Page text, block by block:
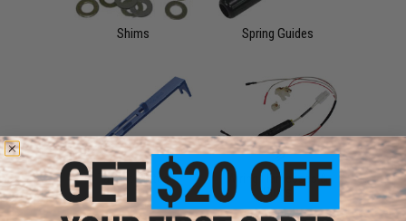
Shims Spring Guides
Tappet Plates
Wiring Harnesses &
Plugs